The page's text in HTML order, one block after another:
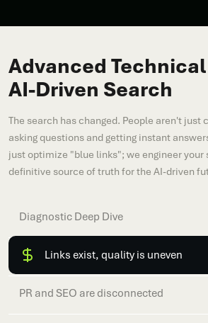
Advanced Technical
AI-Driven Search
The search has changed. People aren't just
asking questions and getting instant
just optimize "blue links"; we engineer your
definitive source of truth for the AI-driven
Diagnostic Deep Dive
Links exist, quality is uneven
PR and SEO are disconnected